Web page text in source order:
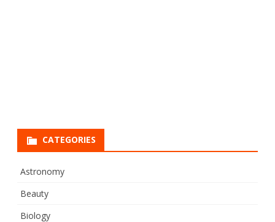
CATEGORIES
Astronomy
Beauty
Biology